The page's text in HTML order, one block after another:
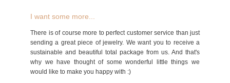
I want some more...
There is of course more to perfect customer service than just
sending a great piece of jewelry. We want you to receive a
sustainable and beautiful total package from us. And that's
why we have thought of some wonderful little things we
would like to make you happy with :)